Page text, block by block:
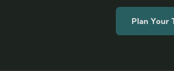
Plan Your